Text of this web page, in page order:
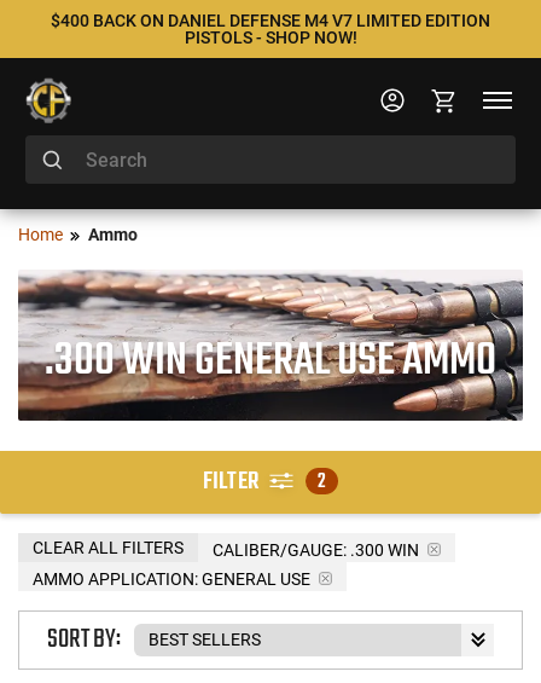
$400 BACK ON DANIEL DEFENSE M4 V7 LIMITED EDITION
PISTOLS - SHOP NOW!
Home Ammo
.300 WIN GENERAL USE AMMO
FILTER 2
CALIBER/GAUGE: .300 WIN
AMMO APPLICATION:GENERAL USE
CLEAR ALL FILTERS
SORT BY: